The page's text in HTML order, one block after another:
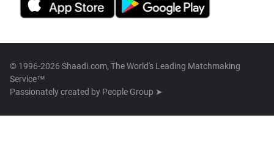
© 1996-2026 Shaadi.com, The World's Leading Matchmaking
Service™
Passionately created by People Group ➤